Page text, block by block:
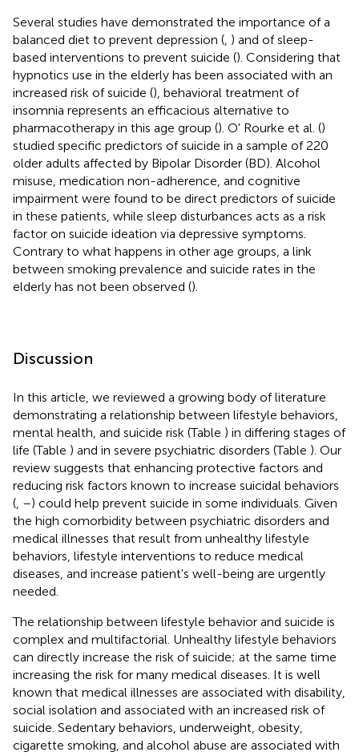
Several studies have demonstrated the importance of a
balanced diet to prevent depression ( ) and of sleep-
based interventions to prevent suicide (). Considering that
hypnotics use in the elderly has been associated with an
increased risk of suicide (), behavioral treatment of
insomnia represents an efficacious alternative to
pharmacotherapy in this age group (). O' Rourke et al. ()
studied specific predictors of suicide in a sample of 220
older adults affected by Bipolar Disorder (BD). Alcohol
misuse, medication non-adherence, and cognitive
impairment were found to be direct predictors of suicide
in these patients, while sleep disturbances acts as a risk
factor on suicide ideation via depressive symptoms.
Contrary to what happens in other age groups, a link
between smoking prevalence and suicide rates in the
elderly has not been observed ().
Discussion
In this article, we reviewed a growing body of literature
demonstrating a relationship between lifestyle behaviors,
mental health, and suicide risk (Table ) in differing stages of
life (Table ) and in severe psychiatric disorders (Table ). Our
review suggests that enhancing protective factors and
reducing risk factors known to increase suicidal behaviors
( –) could help prevent suicide in some individuals. Given
the high comorbidity between psychiatric disorders and
medical illnesses that result from unhealthy lifestyle
behaviors, lifestyle interventions to reduce medical
diseases, and increase patient's well-being are urgently
needed.
The relationship between lifestyle behavior and suicide is
complex and multifactorial. Unhealthy lifestyle behaviors
can directly increase the risk of suicide; at the same time
increasing the risk for many medical diseases. It is well
known that medical illnesses are associated with disability,
social isolation and associated with an increased risk of
suicide. Sedentary behaviors, underweight, obesity,
cigarette smoking, and alcohol abuse are associated with